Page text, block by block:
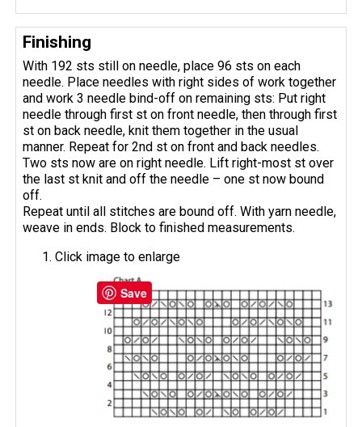
Finishing
With 192 sts still on needle, place 96 sts on each
needle. Place needles with right sides of work together
and work 3 needle bind-off on remaining sts: Put right
needle through first st on front needle, then through first
st on back needle, knit them together in the usual
manner. Repeat for 2nd st on front and back needles.
Two sts now are on right needle. Lift right-most st over
the last st knit and off the needle – one st now bound
off.
Repeat until all stitches are bound off. With yarn needle,
weave in ends. Block to finished measurements.
Click image to enlarge
Save